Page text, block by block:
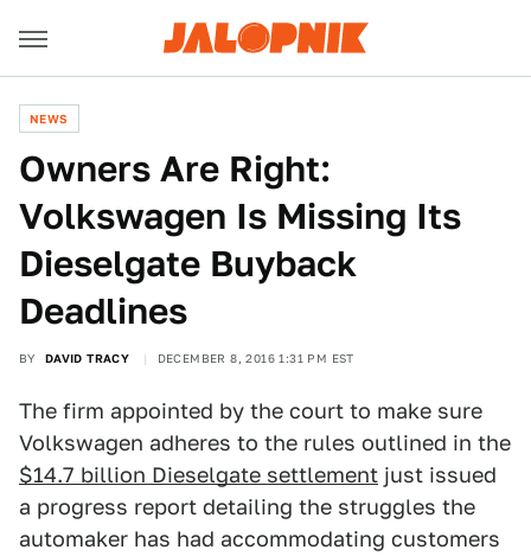
NEWS
Owners Are Right:
Volkswagen Is Missing Its
Dieselgate Buyback
Deadlines
BY DAVID TRACY DECEMBER 8, 2016 1:31 PM EST
The firm appointed by the court to make sure
Volkswagen adheres to the rules outlined in the
$14.7 billion Dieselgate settlement just issued
a progress report detailing the struggles the
automaker has had accommodating customers